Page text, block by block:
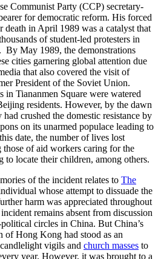
Communist Party (CCP) secretary-
for democratic reform. His forced
death in April 1989 was a catalyst that
of student-led protesters in
By May 1989, the demonstrations
cities garnering global attention due
that also covered the visit of
President of the Soviet Union.
in Tiananmen Square were watered
residents. However, by the dawn
crushed the domestic resistance by
on its unarmed populace leading to
date, the number of lives lost
of aid workers caring for the
to locate their children, among others.
of the incident relates to The
whose attempt to dissuade the
harm was appreciated throughout
remains absent from discussion
circles in China. But China’s
of Hong Kong had stood as an
vigils and church masses to
year. However, it was brought to a